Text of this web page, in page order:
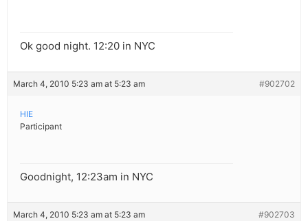
Ok good night. 12:20 in NYC
March 4, 2010 5:23 am at 5:23 am #902702
HIE
Participant
Goodnight, 12:23am in NYC
March 4, 2010 5:23 am at 5:23 am #902703